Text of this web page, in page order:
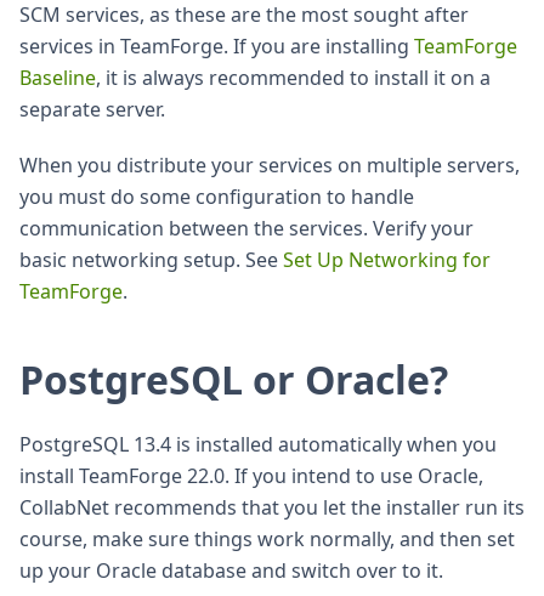
SCM services, as these are the most sought after
services in TeamForge. If you are installing TeamForge
Baseline, it is always recommended to install it on a
separate server.
When you distribute your services on multiple servers,
you must do some configuration to handle
communication between the services. Verify your
basic networking setup. SeeSet Up Networking for
TeamForge.
PostgreSQL or Oracle?
PostgreSQL 13.4 is installed automatically when you
install TeamForge 22.0. If you intend to use Oracle,
CollabNet recommends that you let the installer run its
course, make sure things work normally, and then set
up your Oracle database and switch over to it.